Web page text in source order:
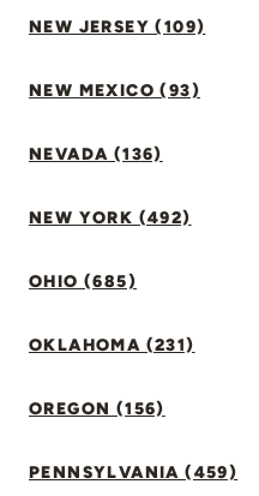
NEW JERSEY (109)
NEW MEXICO (93)
NEVADA (136)
NEW YORK (492)
OHIO (685)
OKLAHOMA (231)
OREGON (156)
PENNSYLVANIA (459)